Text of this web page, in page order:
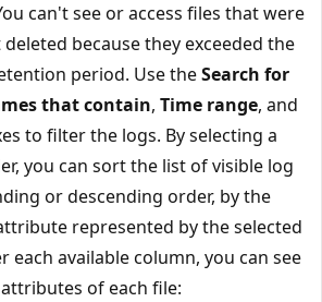
can't see or access files that were
because they exceeded the
period. Use theSearch for
that contain, Time range, and
to filter the logs. By selecting a
you can sort the list of visible log
or descending order, by the
represented by the selected
each available column, you can see
of each file: